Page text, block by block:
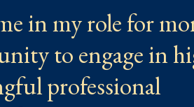
in my role for
to engage in
professional